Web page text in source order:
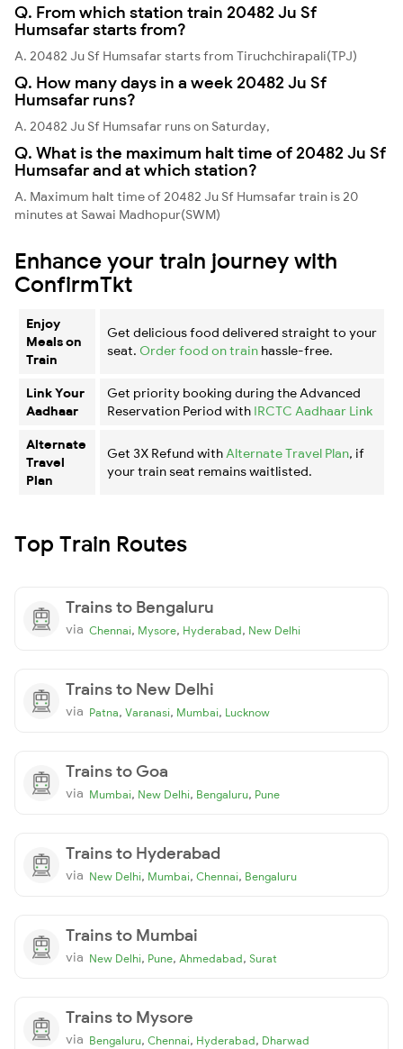
Q. From which station train 20482 Ju Sf
Humsafar starts from?
A. 20482 Ju Sf Humsafar starts from Tiruchchirapali(TPJ)
Q. How many days in a week 20482 Ju Sf
Humsafar runs?
A. 20482 Ju Sf Humsafar runs on Saturday,
Q. What is the maximum halt time of 20482 Ju Sf
Humsafar and at which station?
A. Maximum halt time of 20482 Ju Sf Humsafar train is 20
minutes at Sawai Madhopur(SWM)
Enhance your train journey with
ConfirmTkt
Enjoy
Meals on
Train
Get delicious food delivered straight to your
seat. Order food on train hassle-free.
Link Your
Aadhaar
Get priority booking during the Advanced
Reservation Period with IRCTC Aadhaar Link
Alternate
Travel
Plan
Get 3X Refund with Alternate Travel Plan, if
your train seat remains waitlisted.
Top Train Routes
Trains to Bengaluru
via Chennai, Mysore, Hyderabad, New Delhi
Trains to New Delhi
via Patna, Varanasi, Mumbai, Lucknow
Trains to Goa
via Mumbai, New Delhi, Bengaluru, Pune
Trains to Hyderabad
via New Delhi, Mumbai, Chennai, Bengaluru
Trains to Mumbai
via New Delhi, Pune, Ahmedabad, Surat
Trains to Mysore
via Bengaluru, Chennai, Hyderabad, Dharwad